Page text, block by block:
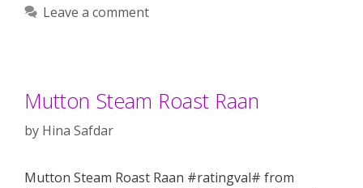
Leave a comment
Mutton Steam Roast Raan
by Hina Safdar
Mutton Steam Roast Raan #ratingval# from